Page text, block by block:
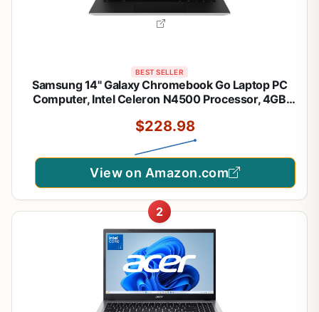
BEST SELLER
Samsung 14" Galaxy Chromebook Go Laptop PC
Computer, Intel Celeron N4500 Processor, 4GB
KA2US, Student Laptop, Silver
$228.98
View on Amazon.com
2